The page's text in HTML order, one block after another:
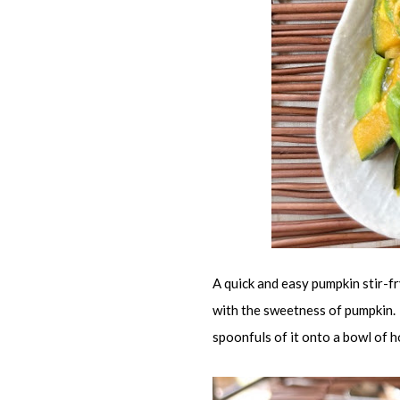
A quick and easy pumpkin
with the sweetness of
spoonfuls of it onto a bowl of